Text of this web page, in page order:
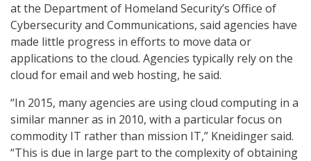
at the Department of Homeland Security’s Office of
Cybersecurity and Communications, said agencies have
made little progress in efforts to move data or
applications to the cloud. Agencies typically rely on the
cloud for email and web hosting, he said.
“In 2015, many agencies are using cloud computing in a
similar manner as in 2010, with a particular focus on
commodity IT rather than mission IT,” Kneidinger said.
“This is due in large part to the complexity of obtaining